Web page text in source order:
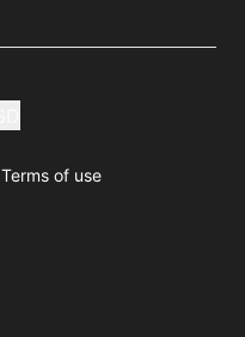
Terms of use